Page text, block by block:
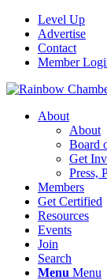
Level Up
Advertise
Contact
Member
About
About
Board
Get
Press,
Members
Get Certified
Resources
Events
Join
Search
Menu Menu